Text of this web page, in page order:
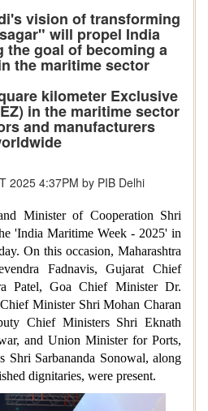
vision of transforming
will propel India
the goal of becoming a
the maritime sector
kilometer Exclusive
in the maritime sector
and manufacturers
2025 4:37PM by PIB Delhi
Minister of Cooperation Shri
'India Maritime Week - 2025' in
On this occasion, Maharashtra
Fadnavis, Gujarat Chief
Patel, Goa Chief Minister Dr.
Minister Shri Mohan Charan
Chief Ministers Shri Eknath
and Union Minister for Ports,
Shri Sarbananda Sonowal, along
dignitaries, were present.